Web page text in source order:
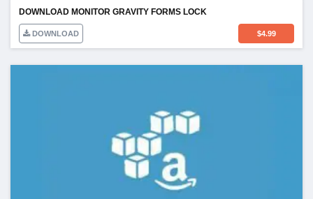
DOWNLOAD MONITOR GRAVITY FORMS LOCK
DOWNLOAD $4.99